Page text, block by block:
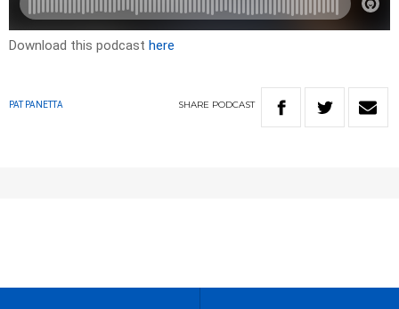
Download this podcast here
PAT PANETTA SHARE PODCAST